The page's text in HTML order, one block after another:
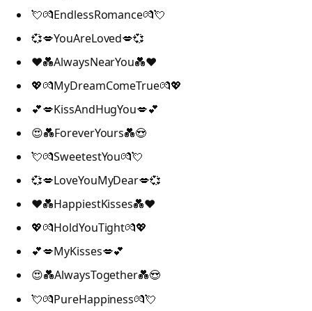
💘💏EndlessRomance💏💘
💞💋YouAreLoved💋💞
❤️💑AlwaysNearYou💑❤️
💖💏MyDreamComeTrue💏💖
💕💋KissAndHugYou💋💕
😍💑ForeverYours💑😍
💘💏SweetestYou💏💘
💞💋LoveYouMyDear💋💞
❤️💑HappiestKisses💑❤️
💖💏HoldYouTight💏💖
💕💋MyKisses💋💕
😍💑AlwaysTogether💑😍
💘💏PureHappiness💏💘